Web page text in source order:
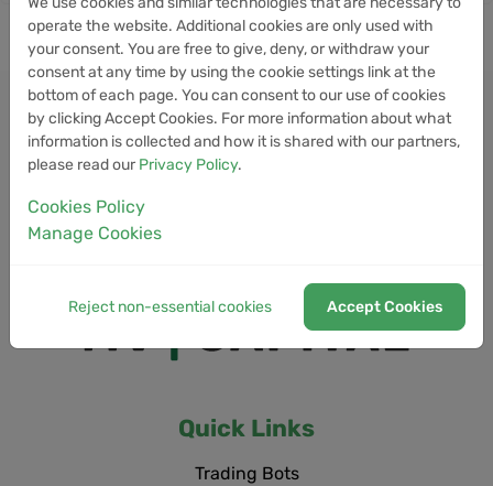
Quick Links
Trading Bots
operate the website. Additional cookies are only used with
your consent. You are free to give, deny, or withdraw your
consent at any time by using the cookie settings link at the
bottom of each page. You can consent to our use of cookies
by clicking Accept Cookies. For more information about what
information is collected and how it is shared with our partners,
please read our Privacy Policy.
Cookies Policy
Manage Cookies
Reject non-essential cookies Accept Cookies